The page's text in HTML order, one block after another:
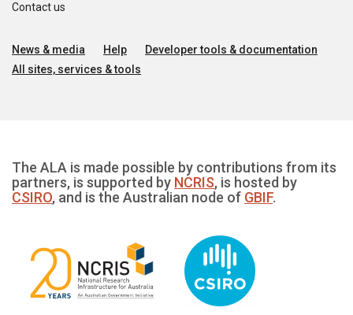
Contact us
News & media Help
Developer tools & documentation
All sites, services & tools
The ALA is made possible by contributions from its
partners, is supported by NCRIS, is hosted by
CSIRO, and is the Australian node of GBIF.